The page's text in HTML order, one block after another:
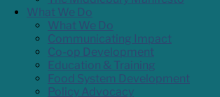
What We Do
What We Do
Communicating Impact
Co-op Development
Education & Training
Food System Development
Policy Advocacy